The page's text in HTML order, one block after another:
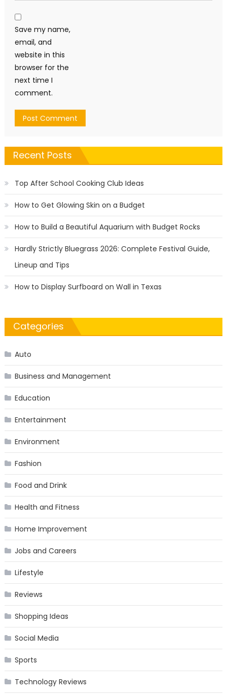
Save my name,
email, and
website in this
browser for the
next time I
comment.
Recent Posts
Top After School Cooking Club Ideas
How to Get Glowing Skin on a Budget
How to Build a Beautiful Aquarium with Budget Rocks
Hardly Strictly Bluegrass 2026: Complete Festival Guide,
Lineup and Tips
How to Display Surfboard on Wall in Texas
Categories
Auto
Business and Management
Education
Entertainment
Environment
Fashion
Food and Drink
Health and Fitness
Home Improvement
Jobs and Careers
Lifestyle
Reviews
Shopping Ideas
Social Media
Sports
Technology Reviews